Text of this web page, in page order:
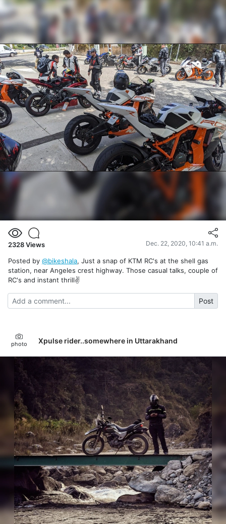
2328Views Dec. 22, 2020, 10:41 a.m.
Posted by @bikeshala, Just a snap of KTM RC's at the shell gas
station, near Angeles crest highway. Those casual talks, couple of
RC's and instant thrill✌️
Post
photo Xpulse rider..somewhere in Uttarakhand